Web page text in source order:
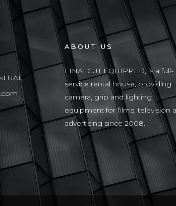
UAE
ABOUT US
FINALCUT EQUIPPED, is a full-
service rental house, providing
camera, grip and lighting
equipment for films, television
advertising since 2008.